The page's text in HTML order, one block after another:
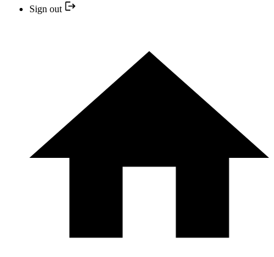
Sign out